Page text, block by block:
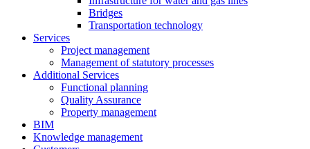
Bridges
Transportation technology
Services
Project management
Management of statutory processes
Additional Services
Functional planning
Quality Assurance
Property management
BIM
Knowledge management